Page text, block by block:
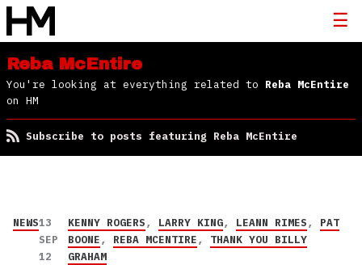
Reba McEntire
You're looking at everything related to Reba McEntire
on HM
Subscribe to posts featuring Reba McEntire
NEWS13
SEP
12
KENNY ROGERS, LARRY KING, LEANN RIMES, PAT
BOONE, REBA MCENTIRE, THANK YOU BILLY
GRAHAM